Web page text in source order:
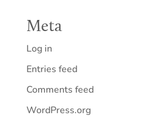
Meta
Log in
Entries feed
Comments feed
WordPress.org